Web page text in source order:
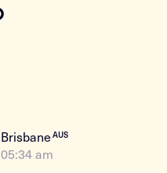
BrisbaneAUS
05:34 am